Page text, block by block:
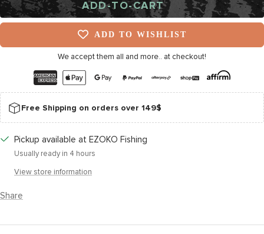
ADD-TO-CART
ADD TO WISHLIST
We accept them all and more.. at checkout!
Free Shipping on orders over 149$
Pickup available at EZOKO Fishing
Usually ready in 4 hours
View store information
Share